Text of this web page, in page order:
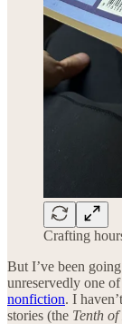
Crafting
But I’ve been
unreservedly one
nonfiction. I
stories (the Tenth